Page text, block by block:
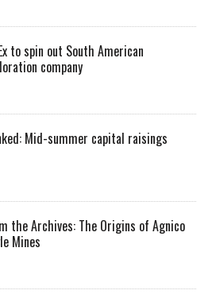
to spin out South American
company
Mid-summer capital raisings
the Archives: The Origins of Agnico
Mines